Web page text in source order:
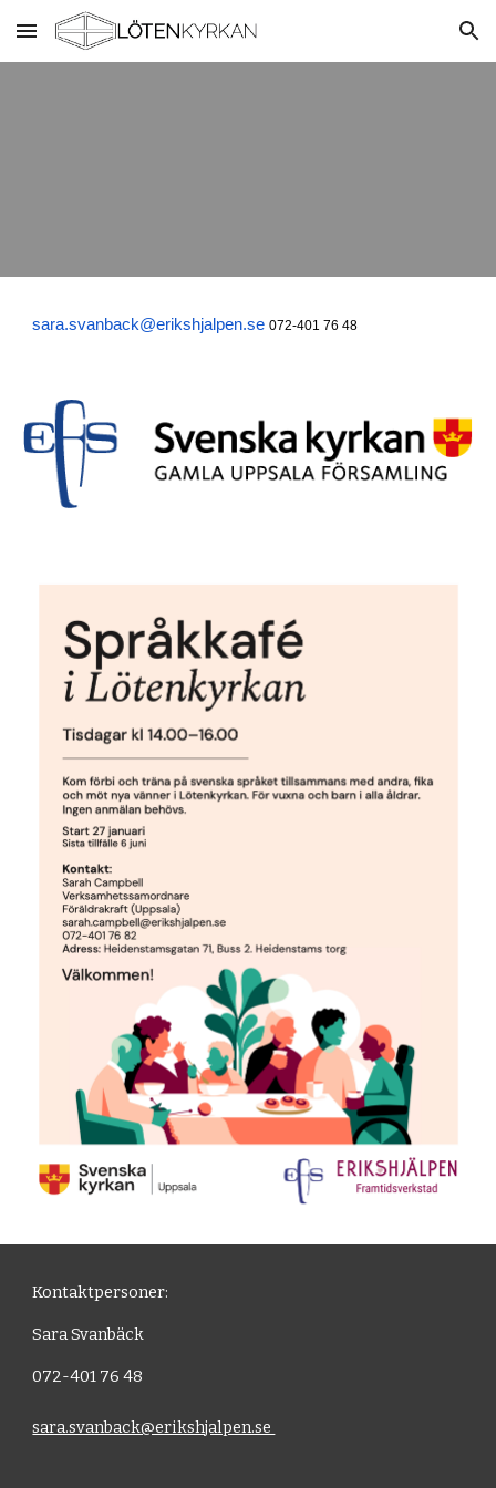
Skip to main content Skip to navigation
sara.svanback@erikshjalpen.se 072-401 76 48
Kontaktpersoner:
Sara Svanbäck
072-401 76 48
sara.svanback@erikshjalpen.se